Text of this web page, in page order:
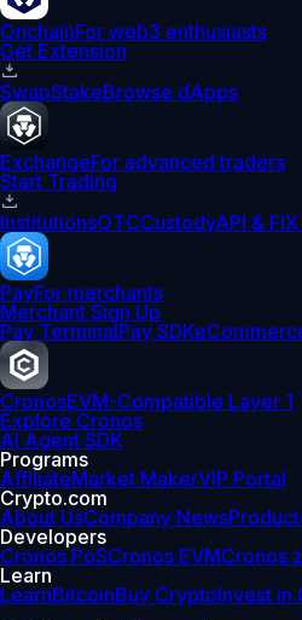
OnchainFor web3 enthusiasts
Get Extension
SwapStakeBrowse dApps
ExchangeFor advanced traders
Start Trading
InstitutionsOTCCustodyAPI &
PayFor merchants
Merchant Sign Up
Pay TerminalPay SDK
CronosEVM-Compatible Layer 1
Explore Cronos
AI Agent SDK
Programs
AffiliateMarket MakerVIP Portal
Crypto.com
About UsCompany News
Developers
Cronos PoSCronos EVMCronos
Learn
LearnBitcoinBuy CryptoInvest in